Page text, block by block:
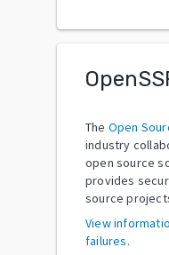
The Open
industry
open source
provides
source
View
failures.